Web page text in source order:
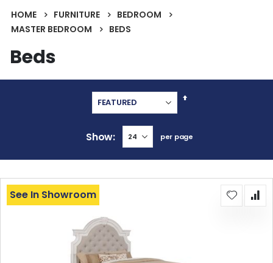
HOME FURNITURE
BEDROOM
MASTER BEDROOM
BEDS
Beds
Set
Show per page
See In Showroom